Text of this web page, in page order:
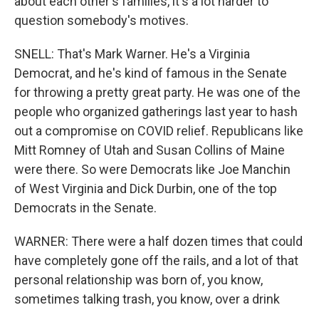
question somebody's motives.
SNELL: That's Mark Warner. He's a Virginia
Democrat, and he's kind of famous in the Senate
for throwing a pretty great party. He was one of the
people who organized gatherings last year to hash
out a compromise on COVID relief. Republicans like
Mitt Romney of Utah and Susan Collins of Maine
were there. So were Democrats like Joe Manchin
of West Virginia and Dick Durbin, one of the top
Democrats in the Senate.
WARNER: There were a half dozen times that could
have completely gone off the rails, and a lot of that
personal relationship was born of, you know,
sometimes talking trash, you know, over a drink